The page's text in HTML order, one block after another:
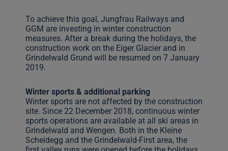
To achieve this goal, Jungfrau Railways and
GGM are investing in winter construction
measures. After a break during the holidays, the
construction work on the Eiger Glacier and in
Grindelwald Grund will be resumed on 7 January
2019.
Winter sports & additional parking
Winter sports are not affected by the construction
site. Since 22 December 2018, continuous winter
sports operations are available at all ski areas in
Grindelwald and Wengen. Both in the Kleine
Scheidegg and the Grindelwald-First area, the